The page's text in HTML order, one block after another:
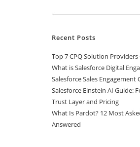
Recent Posts
Top 7 CPQ Solution
What is Salesforce Digital
Salesforce Sales Engagement
Salesforce Einstein AI Guide:
Trust Layer and Pricing
What Is Pardot? 12 Most
Answered